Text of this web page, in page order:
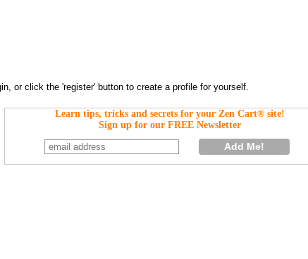
Learn tips, tricks and secrets for your Zen Cart® site!
Sign up for our FREE Newsletter